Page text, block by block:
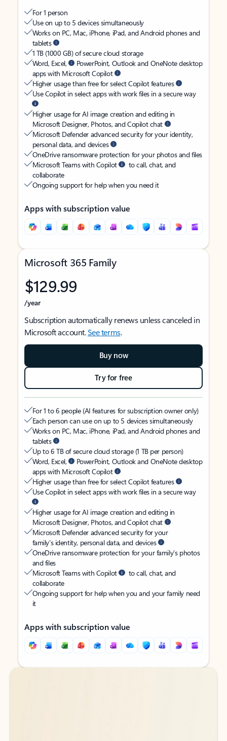
For 1 person
Use on up to 5 devices simultaneously
Works on PC, Mac, iPhone, iPad, and Android phones and
tablets
1 TB (1000 GB) of secure cloud storage
Word, Excel,
PowerPoint, Outlook and OneNote desktop
apps with Microsoft Copilot
Higher usage than free for select Copilot features
Use Copilot in select apps with work files in a secure way
Higher usage for AI image creation and editing in
Microsoft Designer, Photos, and Copilot chat
Microsoft Defender advanced security for your identity,
personal data, and devices
OneDrive ransomware protection for your photos and files
Microsoft Teams with Copilot
to call, chat, and
collaborate
Ongoing support for help when you need it
Apps with subscription value
Microsoft 365 Family
$129.99
/year
Subscription automatically renews unless canceled in
Microsoft account.See terms.
Buy now
Try for free
For 1 to 6 people (AI features for subscription owner only)
Each person can use on up to 5 devices simultaneously
Works on PC, Mac, iPhone, iPad, and Android phones and
tablets
Up to 6 TB of secure cloud storage (1 TB per person)
Word, Excel,
PowerPoint, Outlook and OneNote desktop
apps with Microsoft Copilot
Higher usage than free for select Copilot features
Use Copilot in select apps with work files in a secure way
Higher usage for AI image creation and editing in
Microsoft Designer, Photos, and Copilot chat
Microsoft Defender advanced security for your
family’s identity, personal data, and devices
OneDrive ransomware protection for your family’s photos
and files
Microsoft Teams with Copilot
to call, chat, and
collaborate
Ongoing support for help when you and your family need
it
Apps with subscription value
Back to tabs
Back to tabs